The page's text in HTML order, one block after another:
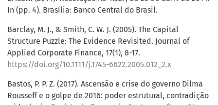
In (pp. 4). Brasília: Banco Central do Brasil.
Barclay, M. J., & Smith, C. W. J. (2005). The Capital
Structure Puzzle: The Evidence Revisited. Journal of
Applied Corporate Finance, 17(1), 8-17.
https://doi.org/10.1111/j.1745-6622.2005.012_2.x
Bastos, P. P. Z. (2017). Ascensão e crise do governo Dilma
Rousseff e o golpe de 2016: poder estrutural, contradição